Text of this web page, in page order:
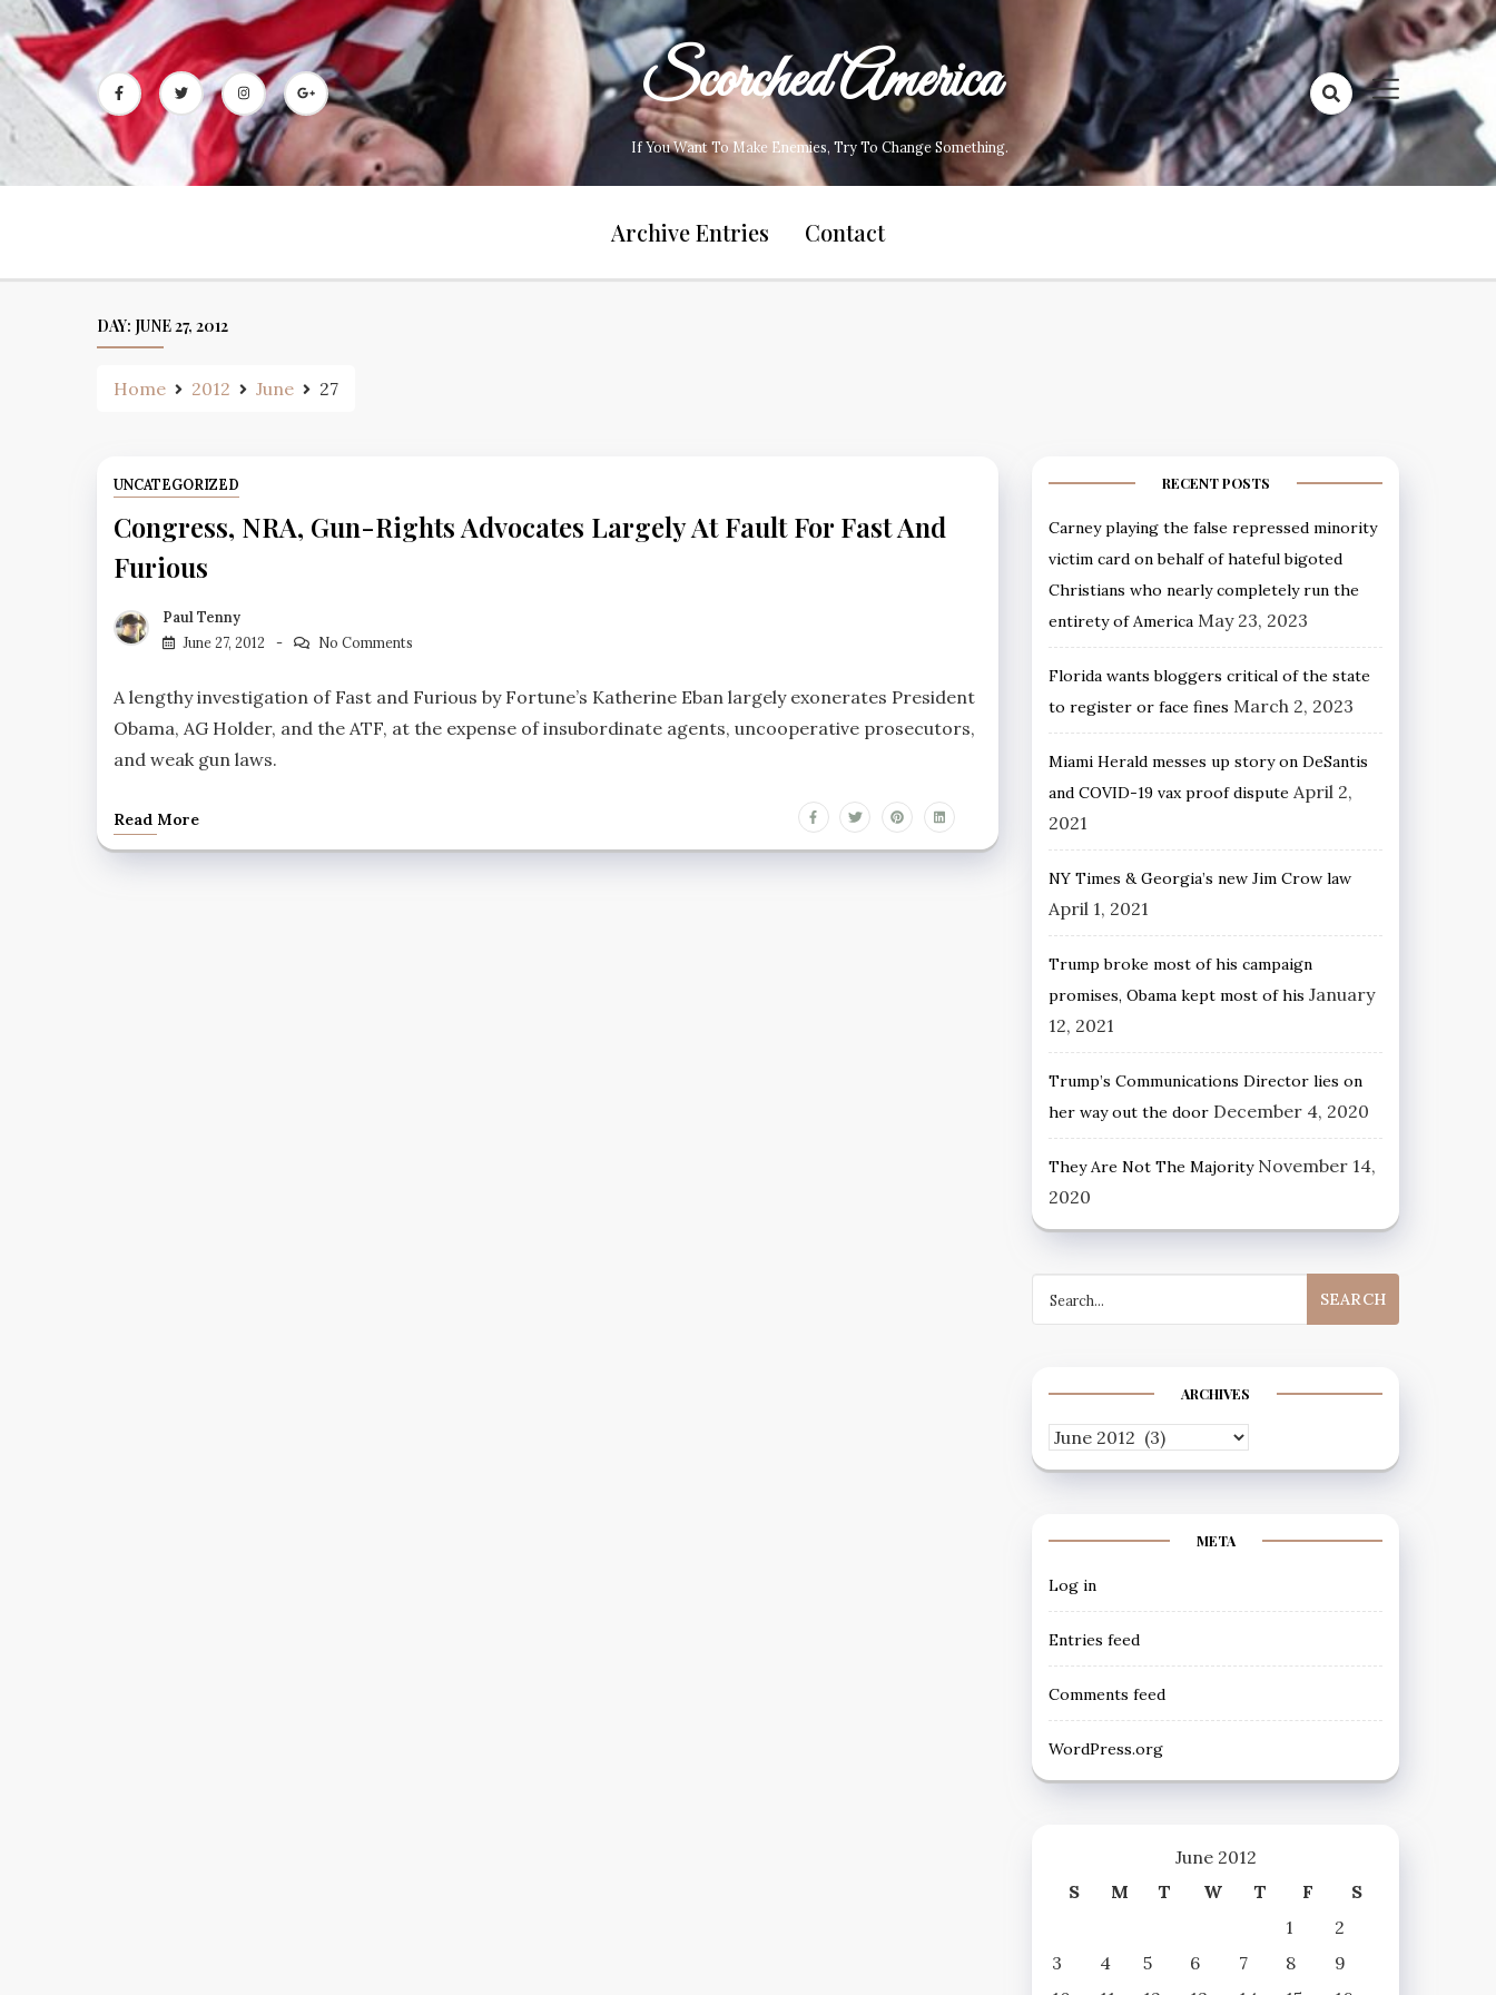
Skip
to
content
Scorched America
If You Want To Make Enemies, Try To Change Something.
Archive Entries Contact
DAY: JUNE 27, 2012
Home 2012 June 27
UNCATEGORIZED
Congress, NRA, Gun-Rights Advocates Largely At Fault For Fast And
Furious
Paul Tenny
June 27, 2012
No Comments
A lengthy investigation of Fast and Furious by Fortune’s Katherine Eban largely exonerates President
Obama, AG Holder, and the ATF, at the expense of insubordinate agents, uncooperative prosecutors,
and weak gun laws.
Read More
RECENT POSTS
Carney playing the false repressed minority
victim card on behalf of hateful bigoted
Christians who nearly completely run the
entirety of America May 23, 2023
Florida wants bloggers critical of the state
to register or face fines March 2, 2023
Miami Herald messes up story on DeSantis
and COVID-19 vax proof dispute April 2,
2021
NY Times & Georgia’s new Jim Crow law
April 1, 2021
Trump broke most of his campaign
promises, Obama kept most of his January
12, 2021
Trump’s Communications Director lies on
her way out the door December 4, 2020
They Are Not The Majority November 14,
2020
for:
ARCHIVES
Archives
META
Log in
Entries feed
Comments feed
WordPress.org
June 2012
S
M T W T F
S
1
2
3
4 5 6 7 8
9